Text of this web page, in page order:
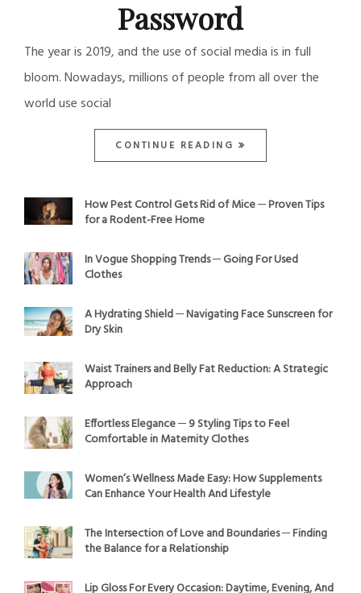
Password
The year is 2019, and the use of social media is in full
bloom. Nowadays, millions of people from all over the
world use social
CONTINUE READING
How Pest Control Gets Rid of Mice ─ Proven Tips
for a Rodent-Free Home
In Vogue Shopping Trends ─ Going For Used
Clothes
A Hydrating Shield ─ Navigating Face Sunscreen for
Dry Skin
Waist Trainers and Belly Fat Reduction: A Strategic
Approach
Effortless Elegance ─ 9 Styling Tips to Feel
Comfortable in Maternity Clothes
Women’s Wellness Made Easy: How Supplements
Can Enhance Your Health And Lifestyle
The Intersection of Love and Boundaries ─ Finding
the Balance for a Relationship
Lip Gloss For Every Occasion: Daytime, Evening, And